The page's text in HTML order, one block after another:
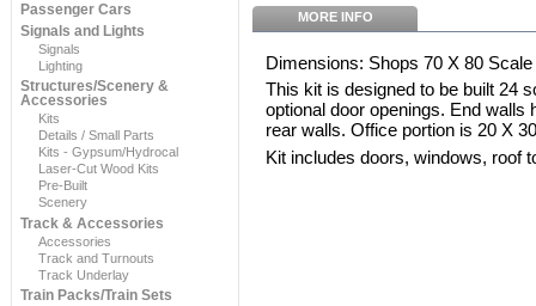
Passenger Cars
Signals and Lights
Signals
Lighting
Structures/Scenery &
Accessories
Kits
Details / Small Parts
Kits - Gypsum/Hydrocal
Laser-Cut Wood Kits
Pre-Built
Scenery
Track & Accessories
Accessories
Track and Turnouts
Track Underlay
Train Packs/Train Sets
MORE INFO
Dimensions: Shops 70 X 80
This kit is designed to be built 24
optional door openings. End walls
rear walls. Office portion is 20 X
Kit includes doors, windows, roof